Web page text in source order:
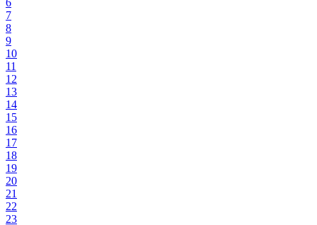
7
8
9
10
11
12
13
14
15
16
17
18
19
20
21
22
23